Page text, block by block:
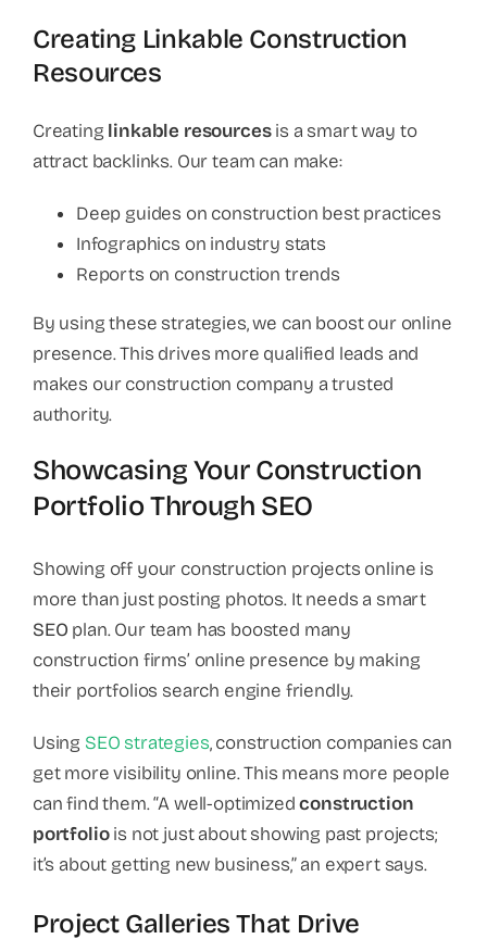
Creating Linkable Construction
Resources
Creating linkable resourcesis a smart way to
attract backlinks. Our team can make:
Deep guides on construction best practices
Infographics on industry stats
Reports on construction trends
By using these strategies, we can boost our online
presence. This drives more qualified leads and
makes our construction company a trusted
authority.
Showcasing Your Construction
Portfolio Through SEO
Showing off your construction projects online is
more than just posting photos. It needs a smart
SEO plan. Our team has boosted many
construction firms’ online presence by making
their portfolios search engine friendly.
Using SEO strategies, construction companies can
get more visibility online. This means more people
can find them. “A well-optimizedconstruction
portfoliois not just about showing past projects;
it’s about getting new business,” an expert says.
Project Galleries That Drive